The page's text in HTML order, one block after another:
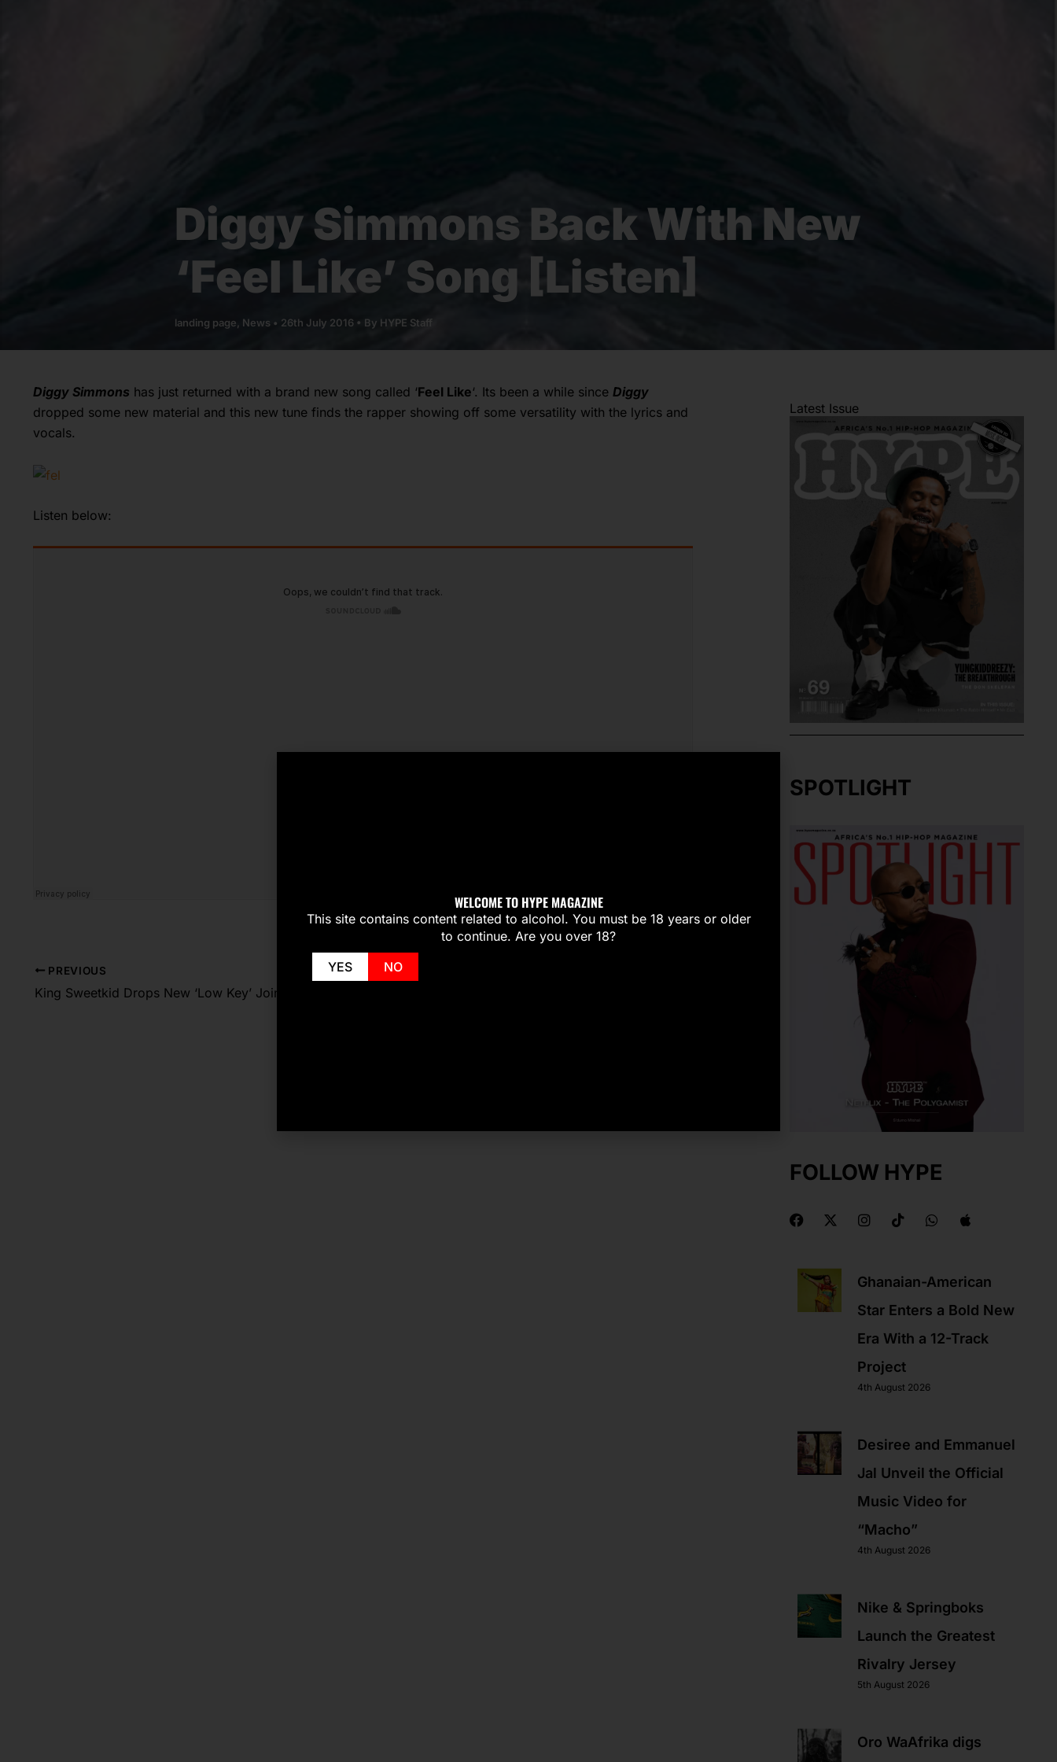
Diggy Simmons Back With New
‘Feel Like’ Song [Listen]
landing page News • 26th July 2016 • By HYPE Staff
Diggy Simmons has just returned with a brand new song called ‘Feel Like‘. Its been a while since Diggy
dropped some new material and this new tune finds the rapper showing off some versatility with the lyrics and
vocals.
Listen below:
PREVIOUS
Latest Issue
SPOTLIGHT
FOLLOW HYPE
F
a
b
k
X
-
i
t
t
e
I
n
g
a
T
i
o
k
W
h
a
p
A
p
e
Ghanaian-American
Star Enters a Bold New
Era With a 12-Track
Project
4th August 2026
Desiree and Emmanuel
Jal Unveil the Official
Music Video for
“Macho”
4th August 2026
Nike & Springboks
Launch the Greatest
Rivalry Jersey
5th August 2026
Oro WaAfrika digs
WELCOME TO HYPE MAGAZINE
This site contains content related to alcohol. You must be 18 years or older
to continue. Are you over 18?
YES
NO